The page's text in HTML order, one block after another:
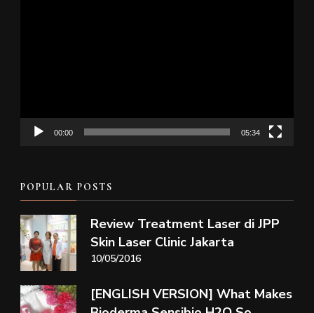
00:00 05:34
POPULAR POSTS
Review Treatment Laser di JPP
Skin Laser Clinic Jakarta
10/05/2016
[ENGLISH VERSION] What Makes